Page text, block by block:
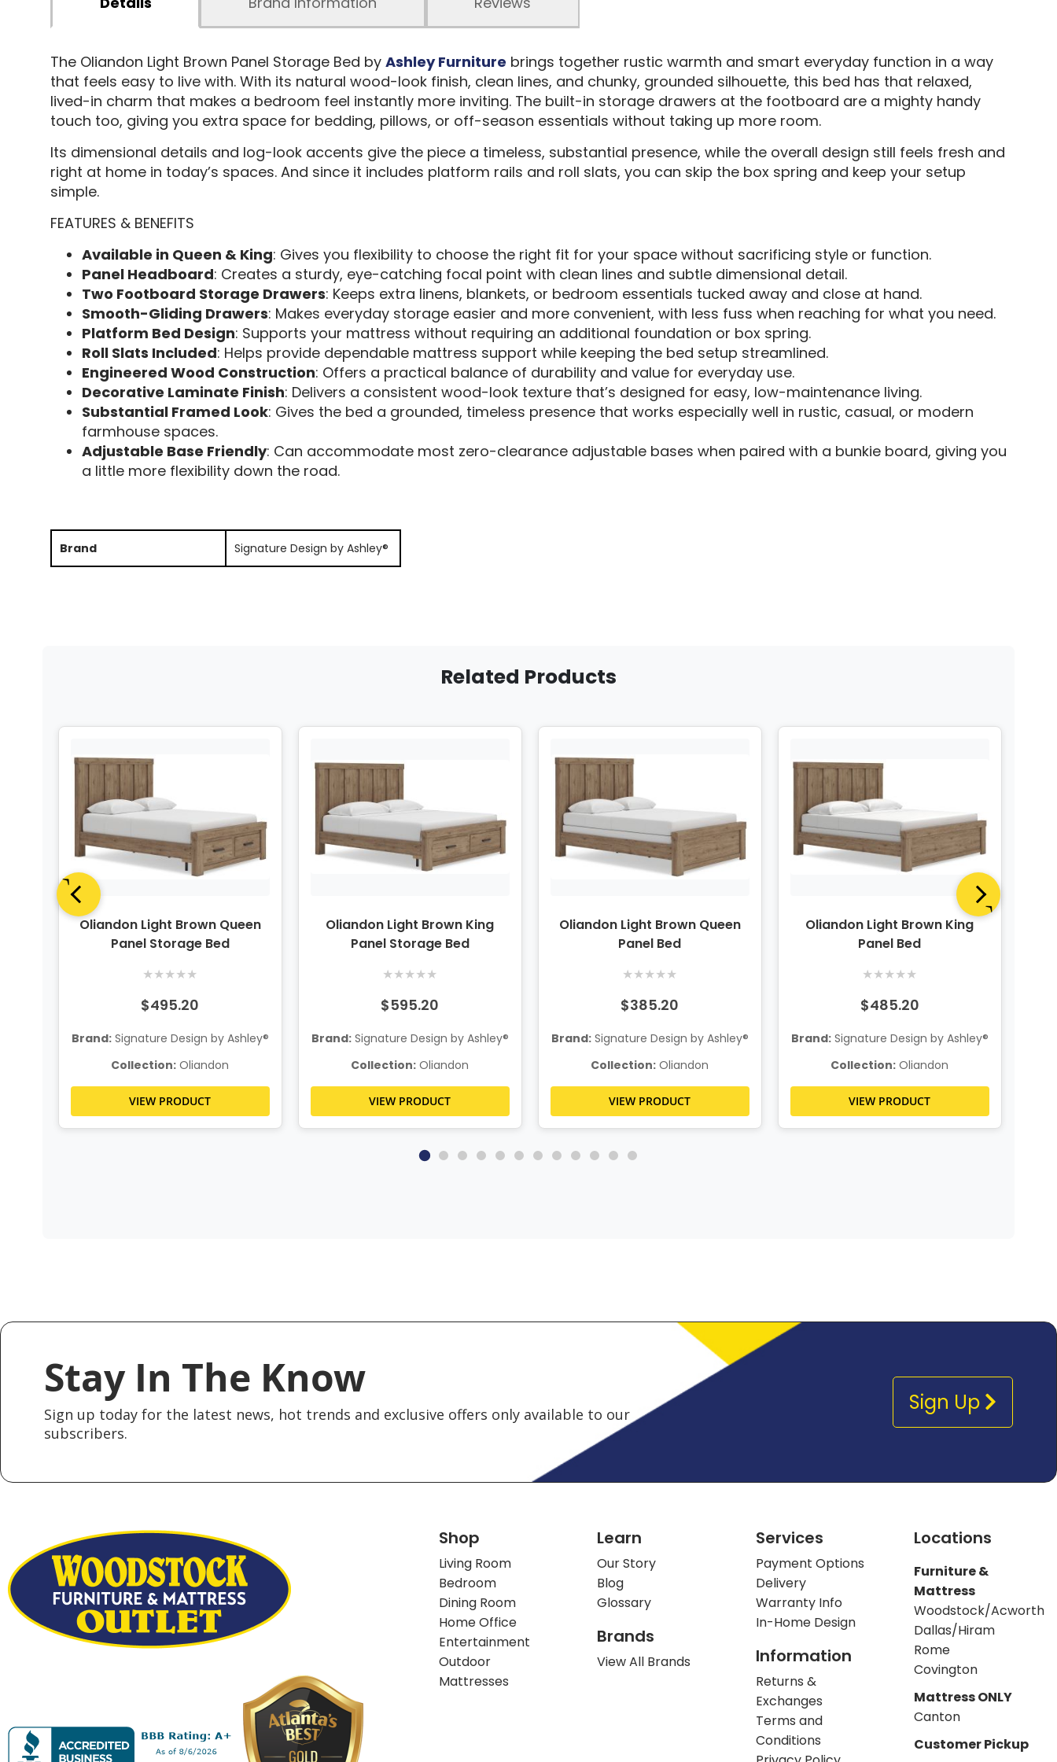
The Oliandon Light Brown Panel Storage Bed by Ashley Furniture brings together rustic warmth and smart everyday function in a way
that feels easy to live with. With its natural wood-look finish, clean lines, and chunky, grounded silhouette, this bed has that relaxed,
lived-in charm that makes a bedroom feel instantly more inviting. The built-in storage drawers at the footboard are a mighty handy
touch too, giving you extra space for bedding, pillows, or off-season essentials without taking up more room.
Its dimensional details and log-look accents give the piece a timeless, substantial presence, while the overall design still feels fresh and
right at home in today’s spaces. And since it includes platform rails and roll slats, you can skip the box spring and keep your setup
simple.
FEATURES & BENEFITS
Available in Queen & King: Gives you flexibility to choose the right fit for your space without sacrificing style or function.
Panel Headboard: Creates a sturdy, eye-catching focal point with clean lines and subtle dimensional detail.
Two Footboard Storage Drawers: Keeps extra linens, blankets, or bedroom essentials tucked away and close at hand.
Smooth-Gliding Drawers: Makes everyday storage easier and more convenient, with less fuss when reaching for what you need.
Platform Bed Design: Supports your mattress without requiring an additional foundation or box spring.
Roll Slats Included: Helps provide dependable mattress support while keeping the bed setup streamlined.
Engineered Wood Construction: Offers a practical balance of durability and value for everyday use.
Decorative Laminate Finish: Delivers a consistent wood-look texture that’s designed for easy, low-maintenance living.
Substantial Framed Look: Gives the bed a grounded, timeless presence that works especially well in rustic, casual, or modern
farmhouse spaces.
Adjustable Base Friendly: Can accommodate most zero-clearance adjustable bases when paired with a bunkie board, giving you
a little more flexibility down the road.
Brand Signature Design by Ashley®
Related Products
Oliandon Light Brown Queen
Panel Storage Bed
★★★★★
$495.20
Brand:Signature Design by Ashley®
Collection: Oliandon
VIEW PRODUCT
Oliandon Light Brown King
Panel Storage Bed
★★★★★
$595.20
Brand:Signature Design by Ashley®
Collection: Oliandon
VIEW PRODUCT
Oliandon Light Brown Queen
Panel Bed
★★★★★
$385.20
Brand:Signature Design by Ashley®
Collection: Oliandon
VIEW PRODUCT
Oliandon Light Brown King
Panel Bed
★★★★★
$485.20
Brand:Signature Design by Ashley®
Collection: Oliandon
VIEW PRODUCT
Stay In The Know
Sign up today for the latest news, hot trends and exclusive offers only available to our
subscribers.
Sign Up
Shop
Living Room
Bedroom
Dining Room
Home Office
Entertainment
Outdoor
Mattresses
Learn
Our Story
Blog
Glossary
Brands
View All Brands
Services
Payment Options
Delivery
Warranty Info
In-Home Design
Information
Returns &
Exchanges
Terms and
Conditions
Locations
Furniture &
Mattress
Woodstock/Acworth
Dallas/Hiram
Rome
Covington
Mattress ONLY
Canton
Customer Pickup